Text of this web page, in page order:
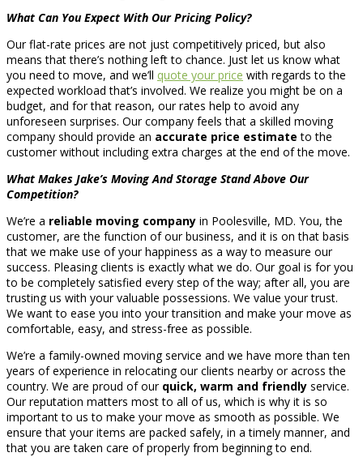
What Can You Expect With Our Pricing Policy?
Our flat-rate prices are not just competitively priced, but also
means that there’s nothing left to chance. Just let us know what
you need to move, and we’ll quote your price with regards to the
expected workload that’s involved. We realize you might be on a
budget, and for that reason, our rates help to avoid any
unforeseen surprises. Our company feels that a skilled moving
company should provide an accurate price estimate to the
customer without including extra charges at the end of the move.
What Makes Jake’s Moving And Storage Stand Above Our
Competition?
We’re a reliable moving company in Poolesville, MD. You, the
customer, are the function of our business, and it is on that basis
that we make use of your happiness as a way to measure our
success. Pleasing clients is exactly what we do. Our goal is for you
to be completely satisfied every step of the way; after all, you are
trusting us with your valuable possessions. We value your trust.
We want to ease you into your transition and make your move as
comfortable, easy, and stress-free as possible.
We’re a family-owned moving service and we have more than ten
years of experience in relocating our clients nearby or across the
country. We are proud of our quick, warm and friendly service.
Our reputation matters most to all of us, which is why it is so
important to us to make your move as smooth as possible. We
ensure that your items are packed safely, in a timely manner, and
that you are taken care of properly from beginning to end.